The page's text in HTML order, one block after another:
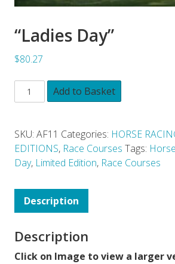
“Ladies Day”
$80.27
Add to Basket
SKU: AF11 Categories: HORSE
EDITIONS, Race Courses Tags:
Day, Limited Edition, Race Courses
Description
Description
Click on Image to view a larger